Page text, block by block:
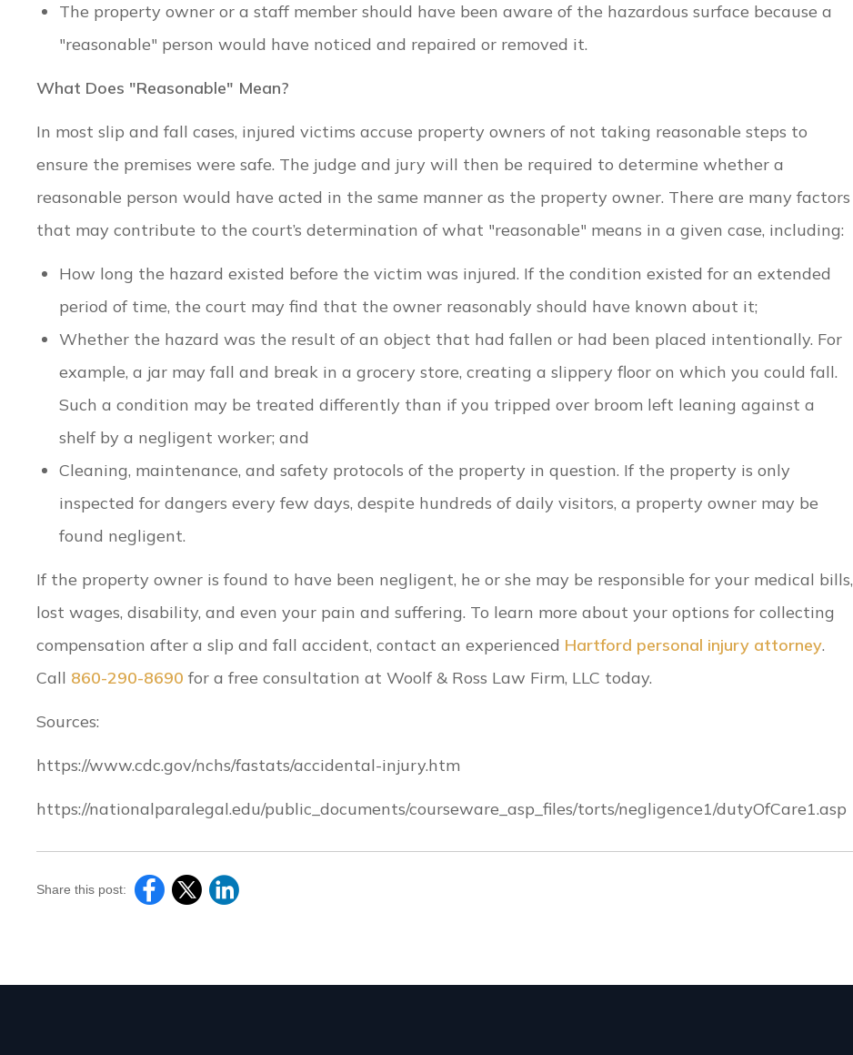
The property owner or a staff member should have been aware of the hazardous surface because a
"reasonable" person would have noticed and repaired or removed it.
What Does "Reasonable" Mean?
In most slip and fall cases, injured victims accuse property owners of not taking reasonable steps to
ensure the premises were safe. The judge and jury will then be required to determine whether a
reasonable person would have acted in the same manner as the property owner. There are many factors
that may contribute to the court’s determination of what "reasonable" means in a given case, including:
How long the hazard existed before the victim was injured. If the condition existed for an extended
period of time, the court may find that the owner reasonably should have known about it;
Whether the hazard was the result of an object that had fallen or had been placed intentionally. For
example, a jar may fall and break in a grocery store, creating a slippery floor on which you could fall.
Such a condition may be treated differently than if you tripped over broom left leaning against a
shelf by a negligent worker; and
Cleaning, maintenance, and safety protocols of the property in question. If the property is only
inspected for dangers every few days, despite hundreds of daily visitors, a property owner may be
found negligent.
If the property owner is found to have been negligent, he or she may be responsible for your medical bills,
lost wages, disability, and even your pain and suffering. To learn more about your options for collecting
compensation after a slip and fall accident, contact an experienced Hartford personal injury attorney.
Call 860-290-8690 for a free consultation at Woolf & Ross Law Firm, LLC today.
Sources:
https://www.cdc.gov/nchs/fastats/accidental-injury.htm
https://nationalparalegal.edu/public_documents/courseware_asp_files/torts/negligence1/dutyOfCare1.asp
Share this post: